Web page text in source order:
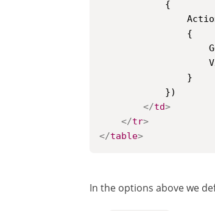
</td>
</tr>
</table>
In the options above we